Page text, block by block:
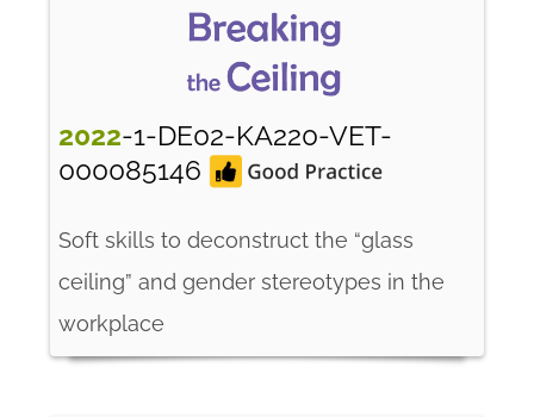
2022-1-DE02-KA220-VET-
000085146
Soft skills to deconstruct the “glass
ceiling” and gender stereotypes in the
workplace